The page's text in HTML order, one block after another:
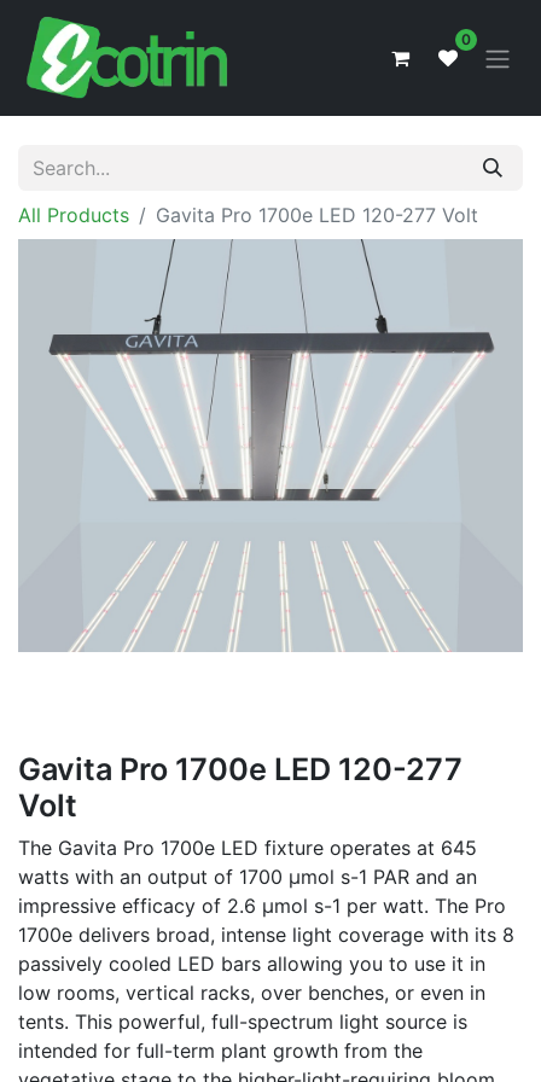
0
All Products Gavita Pro 1700e LED 120-277 Volt
Gavita Pro 1700e LED 120-277
Volt
The Gavita Pro 1700e LED fixture operates at 645
watts with an output of 1700 µmol s-1 PAR and an
impressive efficacy of 2.6 µmol s-1 per watt. The Pro
1700e delivers broad, intense light coverage with its 8
passively cooled LED bars allowing you to use it in
low rooms, vertical racks, over benches, or even in
tents. This powerful, full-spectrum light source is
intended for full-term plant growth from the